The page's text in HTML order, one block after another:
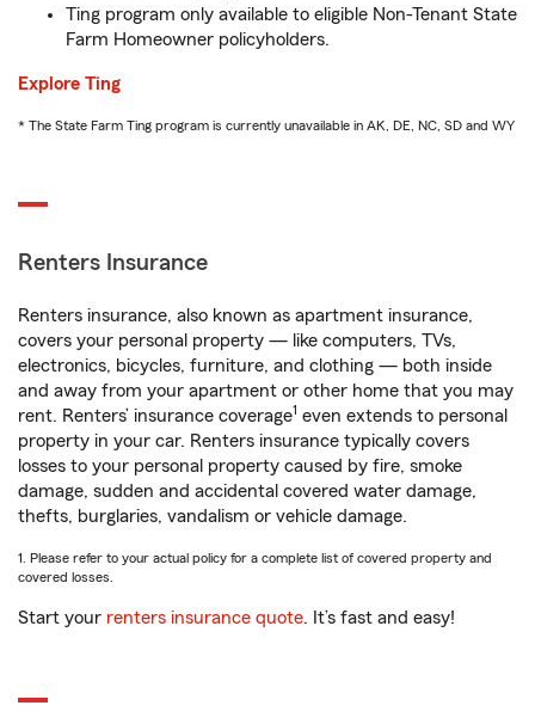
Ting program only available to eligible Non-Tenant State
Farm Homeowner policyholders.
Explore Ting
* The State Farm Ting program is currently unavailable in AK, DE, NC, SD and WY
Renters Insurance
Renters insurance, also known as apartment insurance,
covers your personal property — like computers, TVs,
electronics, bicycles, furniture, and clothing — both inside
and away from your apartment or other home that you may
rent. Renters’ insurance coverage1 even extends to personal
property in your car. Renters insurance typically covers
losses to your personal property caused by fire, smoke
damage, sudden and accidental covered water damage,
thefts, burglaries, vandalism or vehicle damage.
1. Please refer to your actual policy for a complete list of covered property and
covered losses.
Start your renters insurance quote. It’s fast and easy!